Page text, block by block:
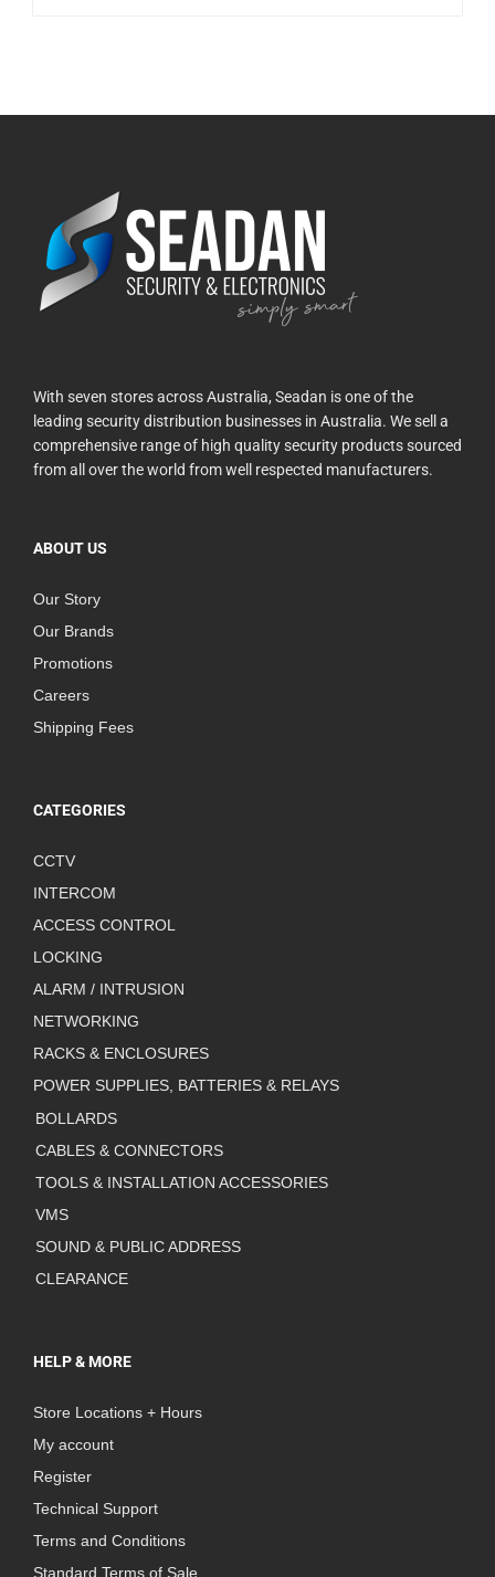
With seven stores across Australia, Seadan is one of the
leading security distribution businesses in Australia. We sell a
comprehensive range of high quality security products sourced
from all over the world from well respected manufacturers.
ABOUT US
Our Story
Our Brands
Promotions
Careers
Shipping Fees
CATEGORIES
CCTV
INTERCOM
ACCESS CONTROL
LOCKING
ALARM / INTRUSION
NETWORKING
RACKS & ENCLOSURES
POWER SUPPLIES, BATTERIES & RELAYS
BOLLARDS
CABLES & CONNECTORS
TOOLS & INSTALLATION ACCESSORIES
VMS
SOUND & PUBLIC ADDRESS
CLEARANCE
HELP & MORE
Store Locations + Hours
My account
Register
Technical Support
Terms and Conditions
Standard Terms of Sale